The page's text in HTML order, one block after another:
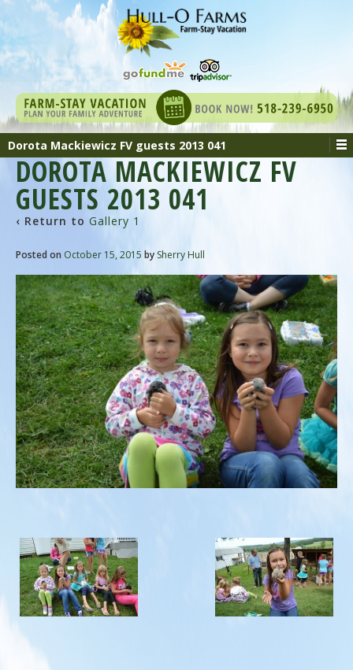
Dorota Mackiewicz FV guests 2013 041
DOROTA MACKIEWICZ FV
GUESTS 2013 041
‹ Return to Gallery 1
Posted on October 15, 2015 by Sherry Hull